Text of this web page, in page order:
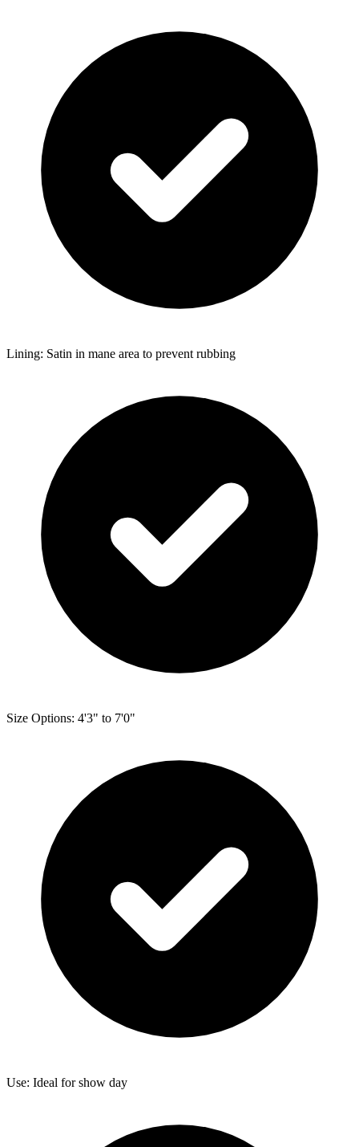
Lining: Satin in mane area to prevent rubbing
Size Options: 4'3" to 7'0"
Use: Ideal for show day